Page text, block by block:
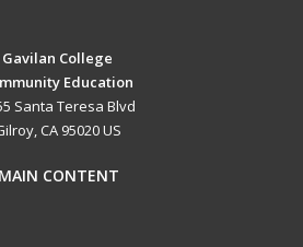
Gavilan College
Education
Santa Teresa Blvd
CA 95020 US
MAIN CONTENT